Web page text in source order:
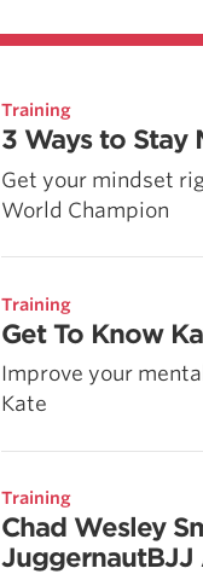
Training
3 Ways to Stay
Get your mindset
World Champion
Training
Get To Know
Improve your
Kate
Training
Chad Wesley
JuggernautBJJ